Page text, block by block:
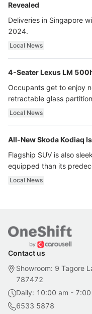
Revealed
Deliveries in Singapore
2024.
Local News
4-Seater Lexus LM
Occupants get to enjoy
retractable glass
ultra luxury.
Local News
All-New Skoda Kodiaq
Flagship SUV is also
equipped than its
Local News
Contact us
Showroom: 9 Tagore
787472
Daily: 10:00 am - 7:00
6533 5878